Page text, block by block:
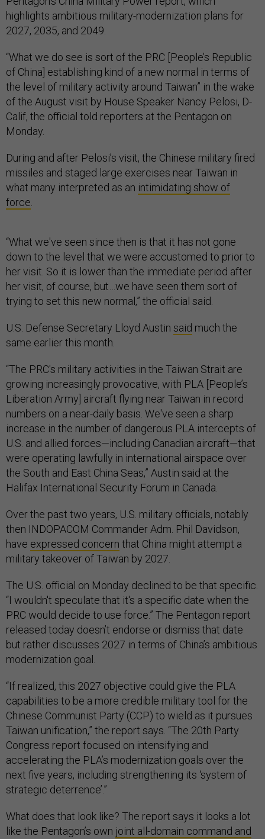
highlights ambitious military-modernization plans for
2027, 2035, and 2049.
“What we do see is sort of the PRC [People’s Republic
of China] establishing kind of a new normal in terms of
the level of military activity around Taiwan” in the wake
of the August visit by House Speaker Nancy Pelosi, D-
Calif, the official told reporters at the Pentagon on
Monday.
During and after Pelosi’s visit, the Chinese military fired
missiles and staged large exercises near Taiwan in
what many interpreted as an intimidating show of
force.
“What we've seen since then is that it has not gone
down to the level that we were accustomed to prior to
her visit. So it is lower than the immediate period after
her visit, of course, but…we have seen them sort of
trying to set this new normal,” the official said.
U.S. Defense Secretary Lloyd Austin said much the
same earlier this month.
“The PRC's military activities in the Taiwan Strait are
growing increasingly provocative, with PLA [People’s
Liberation Army] aircraft flying near Taiwan in record
numbers on a near-daily basis. We've seen a sharp
increase in the number of dangerous PLA intercepts of
U.S. and allied forces—including Canadian aircraft—that
were operating lawfully in international airspace over
the South and East China Seas,” Austin said at the
Halifax International Security Forum in Canada.
Over the past two years, U.S. military officials, notably
then INDOPACOM Commander Adm. Phil Davidson,
have expressed concern that China might attempt a
military takeover of Taiwan by 2027.
The U.S. official on Monday declined to be that specific.
“I wouldn't speculate that it's a specific date when the
PRC would decide to use force.” The Pentagon report
released today doesn’t endorse or dismiss that date
but rather discusses 2027 in terms of China’s ambitious
modernization goal.
“If realized, this 2027 objective could give the PLA
capabilities to be a more credible military tool for the
Chinese Communist Party (CCP) to wield as it pursues
Taiwan unification,” the report says. “The 20th Party
Congress report focused on intensifying and
accelerating the PLA’s modernization goals over the
next five years, including strengthening its ‘system of
strategic deterrence’.”
What does that look like? The report says it looks a lot
like the Pentagon’s own joint all-domain command and